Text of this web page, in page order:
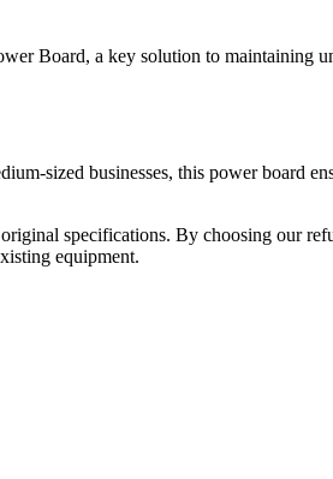
Board, a key solution to maintaining
sized businesses, this power board
specifications. By choosing our
equipment.